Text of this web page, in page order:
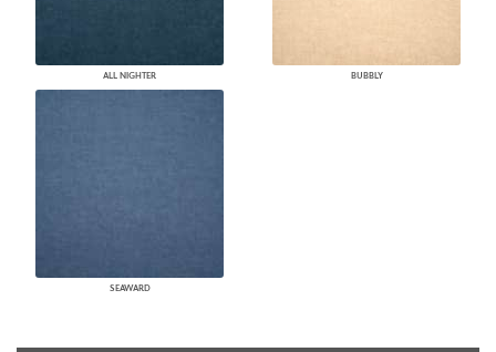
ALL NIGHTER BUBBLY
SEAWARD